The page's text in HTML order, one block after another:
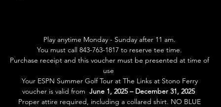
Play anytime Monday - Sunday after 11 am.
You must call 843-763-1817 to reserve tee time.
Purchase receipt and this voucher must be presented at time of
use
Your ESPN Summer Golf Tour at The Links at Stono Ferry
voucher is valid from June 1, 2025 – December 31, 2025
Proper attire required, including a collared shirt. NO BLUE